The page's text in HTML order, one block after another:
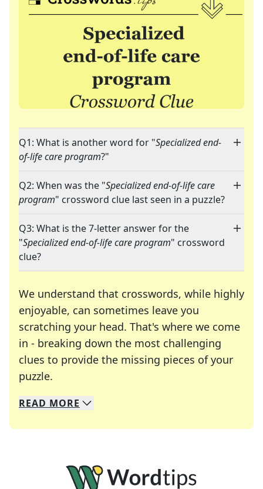
Q1: What is another word for "Specialized end-
of-life care program?"
Q2: When was the "Specialized end-of-life care
program" crossword clue last seen in a puzzle?
Q3: What is the 7-letter answer for the
"Specialized end-of-life care program" crossword
clue?
We understand that crosswords, while highly
enjoyable, can sometimes leave you
scratching your head. That's where we come
in - breaking down the most challenging
clues to provide the missing pieces of your
puzzle.
We specialize in solving many of your favorite
Whether you're a daily crossword enthusiast or
READ MORE